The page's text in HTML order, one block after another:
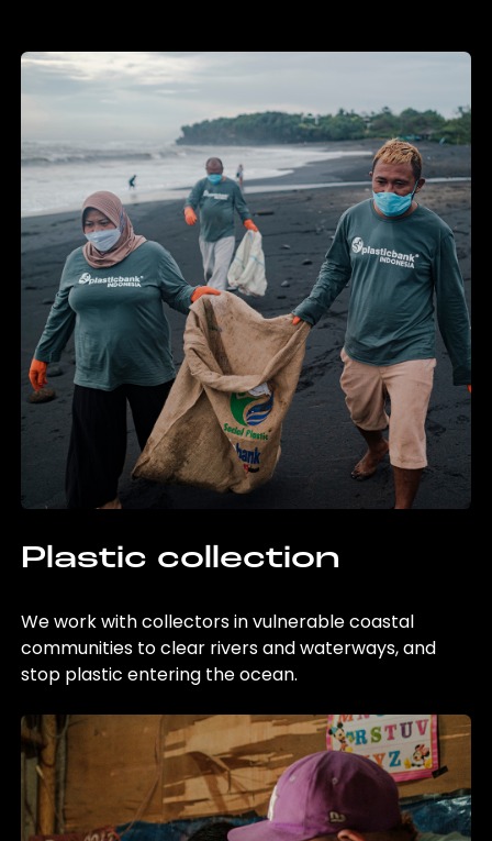
Plastic collection
We work with collectors in vulnerable coastal
communities to clear rivers and waterways, and
stop plastic entering the ocean.